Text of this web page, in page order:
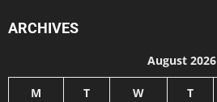
ARCHIVES
August 2026
M T W T